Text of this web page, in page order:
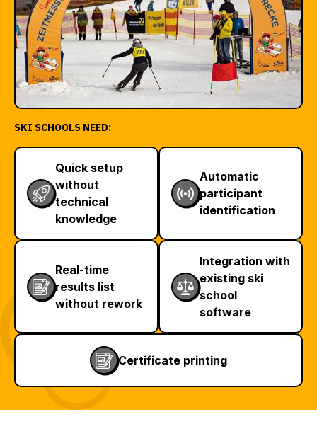
SKI SCHOOLS NEED:
Quick setup
without
technical
knowledge
Automatic
participant
identification
Real-time
results list
without rework
Integration with
existing ski
school
software
Certificate printing